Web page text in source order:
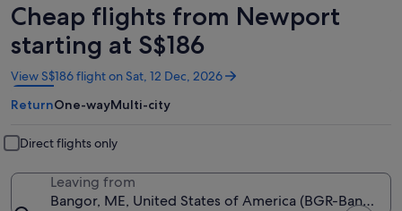
Cheap flights from Newport
starting at S$186
View S$186 flight on Sat, 12 Dec, 2026
Opens
in
a
window
ReturnOne-wayMulti-city
Direct flights only
Leaving from
Bangor, ME, United States of America (BGR-Bangor